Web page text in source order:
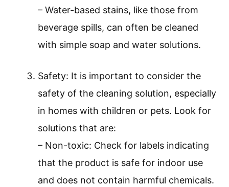
– Water-based stains, like those from
beverage spills, can often be cleaned
with simple soap and water solutions.
Safety: It is important to consider the
safety of the cleaning solution, especially
in homes with children or pets. Look for
solutions that are:
– Non-toxic: Check for labels indicating
that the product is safe for indoor use
and does not contain harmful chemicals.